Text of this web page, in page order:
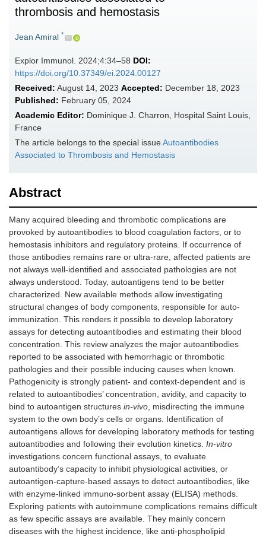
thrombosis and hemostasis
Jean Amiral *
Explor Immunol. 2024;4:34–58 DOI:
https://doi.org/10.37349/ei.2024.00127
Received: August 14, 2023 Accepted: December 18, 2023
Published: February 05, 2024
Academic Editor: Dominique J. Charron, Hospital Saint Louis,
France
The article belongs to the special issueAutoantibodies
Associated to Thrombosis and Hemostasis
Abstract
Many acquired bleeding and thrombotic complications are
provoked by autoantibodies to blood coagulation factors, or to
hemostasis inhibitors and regulatory proteins. If occurrence of
those antibodies remains rare or ultra-rare, affected patients are
not always well-identified and associated pathologies are not
always understood. Today, autoantigens tend to be better
characterized. New available methods allow investigating
structural changes of body components, responsible for auto-
immunization. This renders it possible to develop laboratory
assays for detecting autoantibodies and estimating their blood
concentration. This review analyzes the major autoantibodies
reported to be associated with hemorrhagic or thrombotic
pathologies and their possible inducing causes when known.
Pathogenicity is strongly patient- and context-dependent and is
related to autoantibodies’ concentration, avidity, and capacity to
bind to autoantigen structures in-vivo, misdirecting the immune
system to the own body’s cells or organs. Identification of
autoantigens allows for developing laboratory methods for testing
autoantibodies and following their evolution kinetics. In-vitro
investigations concern functional assays, to evaluate
autoantibody’s capacity to inhibit physiological activities, or
autoantigen-capture-based assays to detect autoantibodies, like
with enzyme-linked immuno-sorbent assay (ELISA) methods.
Exploring patients with autoimmune complications remains difficult
as few specific assays are available. They mainly concern
diseases with the highest incidence, like anti-phospholipid